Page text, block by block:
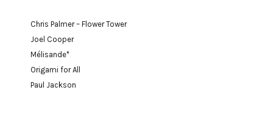
Chris Palmer – Flower Tower
Joel Cooper
Mélisande*
Origami for All
Paul Jackson